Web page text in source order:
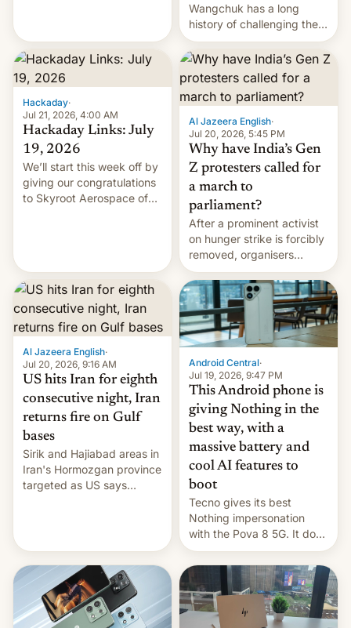
WordPress.
Wangchuk has a long
history of challenging the
status quo and refusing
food to highlight his
causes.
Hackaday·
Jul 21, 2026, 4:00 AM
Hackaday Links: July
19, 2026
We’ll start this week off by
giving our congratulations
to Skyroot Aerospace of
The company’s Vikram-1
booster stands …read
more
Al Jazeera English·
Jul 20, 2026, 5:45 PM
Why have India’s Gen
Z protesters called for
a march to
parliament?
After a prominent activist
on hunger strike is forcibly
removed, organisers
announce a march to
parliament.
Al Jazeera English·
Jul 20, 2026, 9:16 AM
US hits Iran for eighth
consecutive night, Iran
returns fire on Gulf
bases
Sirik and Hajiabad areas in
Iran's Hormozgan province
targeted as US says
Android Central·
Jul 19, 2026, 9:47 PM
This Android phone is
giving Nothing in the
best way, with a
massive battery and
cool AI features to
boot
Tecno gives its best
Nothing impersonation
with the Pova 8 5G. It does
a decent job with the
landing, and the rear
Active Matrix display is
pretty cool.